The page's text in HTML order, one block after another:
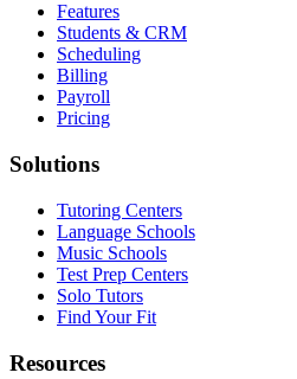
Features
Students & CRM
Scheduling
Billing
Payroll
Pricing
Solutions
Tutoring Centers
Language Schools
Music Schools
Test Prep Centers
Solo Tutors
Find Your Fit
Resources